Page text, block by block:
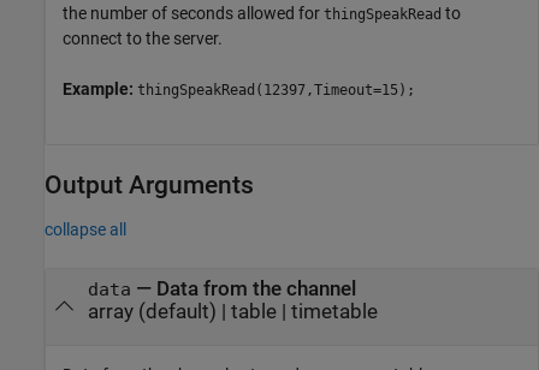
the number of seconds allowed for thingSpeakRead to
connect to the server.
Example: thingSpeakRead(12397,Timeout=15);
Output Arguments
collapse all
data — Data from the channel
array (default) | table | timetable